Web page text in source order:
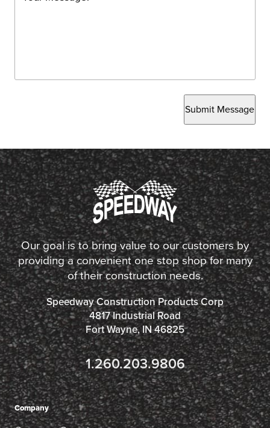
Submit Message
Our goal is to bring value to our customers by
providing a convenient one stop shop for many
of their construction needs.
Speedway Construction Products Corp
4817 Industrial Road
Fort Wayne, IN 46825
1.260.203.9806
Company